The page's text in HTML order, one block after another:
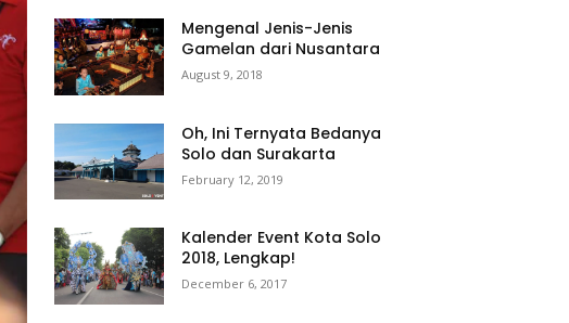
Mengenal Jenis-Jenis
Gamelan dari Nusantara
August 9, 2018
Oh, Ini Ternyata Bedanya
Solo dan Surakarta
February 12, 2019
Kalender Event Kota Solo
2018, Lengkap!
December 6, 2017